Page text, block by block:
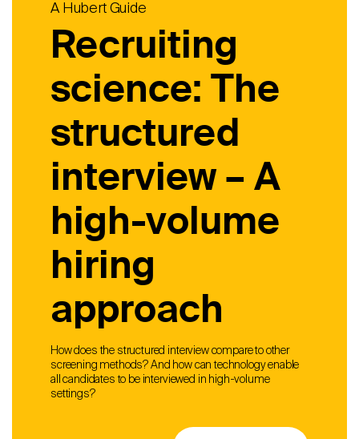
A Hubert Guide
Recruiting
science: The
structured
interview – A
high-volume
hiring
approach
How does the structured interview compare to other
screening methods? And how can technology enable
all candidates to be interviewed in high-volume
settings?